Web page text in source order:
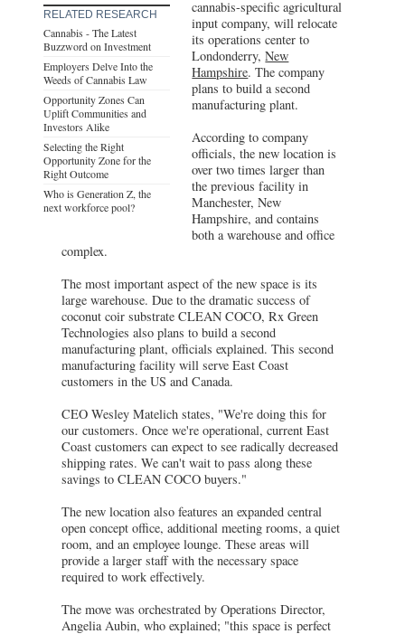
RELATED RESEARCH
Cannabis - The Latest
Buzzword on Investment
Employers Delve Into the
Weeds of Cannabis Law
Opportunity Zones Can
Uplift Communities and
Investors Alike
Selecting the Right
Opportunity Zone for the
Right Outcome
Who is Generation Z, the
next workforce pool?
cannabis-specific agricultural
input company, will relocate
its operations center to
Londonderry,New
Hampshire. The company
plans to build a second
manufacturing plant.
According to company
officials, the new location is
over two times larger than
the previous facility in
Manchester, New
Hampshire, and contains
both a warehouse and office
complex.
The most important aspect of the new space is its
large warehouse. Due to the dramatic success of
coconut coir substrate CLEAN COCO, Rx Green
Technologies also plans to build a second
manufacturing plant, officials explained. This second
manufacturing facility will serve East Coast
customers in the US and Canada.
CEO Wesley Matelich states, "We're doing this for
our customers. Once we're operational, current East
Coast customers can expect to see radically decreased
shipping rates. We can't wait to pass along these
savings to CLEAN COCO buyers."
The new location also features an expanded central
open concept office, additional meeting rooms, a quiet
room, and an employee lounge. These areas will
provide a larger staff with the necessary space
required to work effectively.
The move was orchestrated by Operations Director,
Angelia Aubin, who explained; "this space is perfect